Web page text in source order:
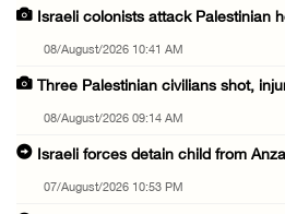
Israeli colonists attack Palestinian
08/August/2026 10:41 AM
Three Palestinian civilians shot,
08/August/2026 09:14 AM
Israeli forces detain child from
07/August/2026 10:53 PM